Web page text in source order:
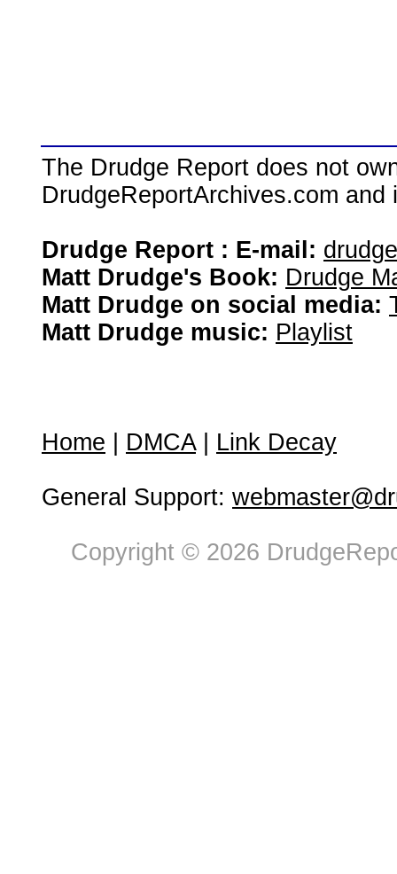
The Drudge Report does not
DrudgeReportArchives.com
Drudge Report : E-mail:
Matt Drudge's Book: Drudge
Matt Drudge on social media:
Matt Drudge music: Playlist
Home DMCA| Link Decay
General Support:
Copyright © 2026